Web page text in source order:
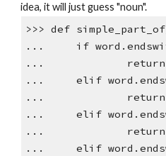
idea, it will just guess "noun".
>>> def
... if
... return
... elif
... return
... elif
... return
... elif